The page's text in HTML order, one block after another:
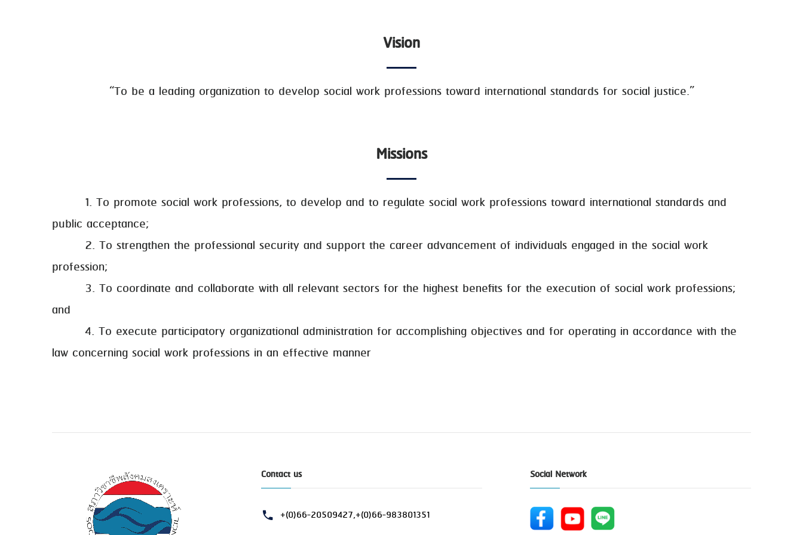
Vision
“To be a leading organization to develop social work professions toward international standards for social justice.”
Missions
1. To promote social work professions, to develop and to regulate social work professions toward international standards and
public acceptance;
2. To strengthen the professional security and support the career advancement of individuals engaged in the social work
profession;
3. To coordinate and collaborate with all relevant sectors for the highest benefits for the execution of social work professions;
and
4. To execute participatory organizational administration for accomplishing objectives and for operating in accordance with the
law concerning social work professions in an effective manner
Contact us
+(0)66-20509427,+(0)66-983801351
Social Network